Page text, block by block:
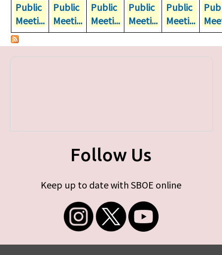
Public
Meeti...
Public
Meeti...
Public
Meeti...
Public
Meeti...
Public
Meeti...
Follow Us
Keep up to date with SBOE online